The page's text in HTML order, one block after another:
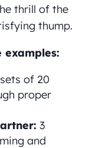
thrill of the
thump.
examples:
of 20
proper
3
and